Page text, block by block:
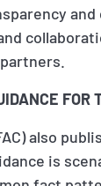
and
FOR
also
is